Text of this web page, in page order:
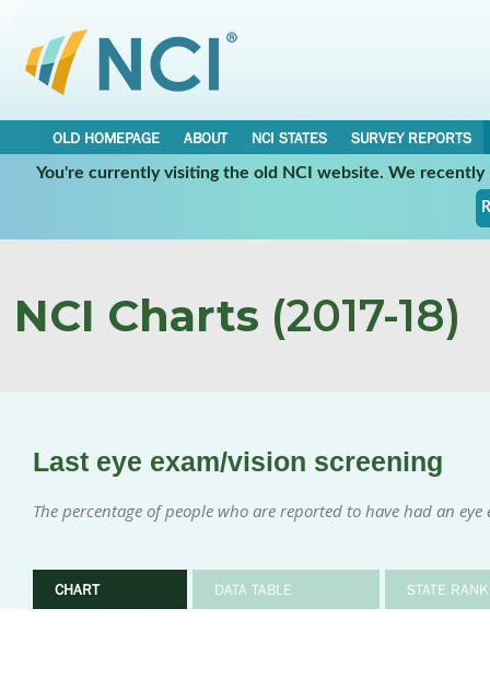
OLD HOMEPAGE ABOUT NCI STATES
SURVEY REPORTS
You're currently visiting the old NCI website. We
NCI Charts (2017-18)
Last eye exam/vision screening
The percentage of people who are reported to have had an
CHART DATA TABLE STATE